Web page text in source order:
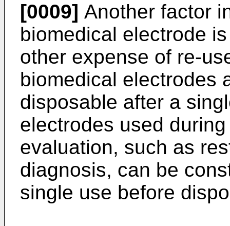
[0009] Another factor
biomedical electrode
other expense of re-
biomedical electrodes
disposable after a
electrodes used
evaluation, such as
diagnosis, can be
single use before